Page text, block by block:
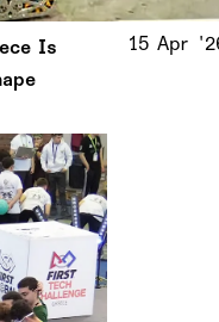
Is
15 Apr